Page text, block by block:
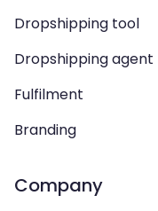
Dropshipping tool
Dropshipping agent
Fulfilment
Branding
Company